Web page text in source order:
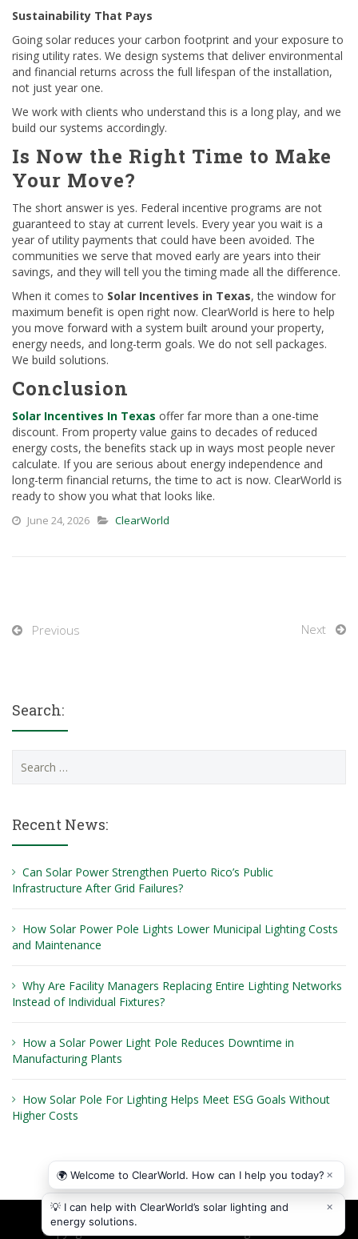
Sustainability That Pays
Going solar reduces your carbon footprint and your exposure to
rising utility rates. We design systems that deliver environmental
and financial returns across the full lifespan of the installation,
not just year one.
We work with clients who understand this is a long play, and we
build our systems accordingly.
Is Now the Right Time to Make
Your Move?
The short answer is yes. Federal incentive programs are not
guaranteed to stay at current levels. Every year you wait is a
year of utility payments that could have been avoided. The
communities we serve that moved early are years into their
savings, and they will tell you the timing made all the difference.
When it comes to Solar Incentives in Texas, the window for
maximum benefit is open right now. ClearWorld is here to help
you move forward with a system built around your property,
energy needs, and long-term goals. We do not sell packages.
We build solutions.
Conclusion
Solar Incentives In Texas offer far more than a one-time
discount. From property value gains to decades of reduced
energy costs, the benefits stack up in ways most people never
calculate. If you are serious about energy independence and
long-term financial returns, the time to act is now. ClearWorld is
ready to show you what that looks like.
June 24, 2026 ClearWorld
Previous Next
Search:
for:
Recent News:
Can Solar Power Strengthen Puerto Rico’s Public
Infrastructure After Grid Failures?
How Solar Power Pole Lights Lower Municipal Lighting Costs
and Maintenance
Why Are Facility Managers Replacing Entire Lighting Networks
Instead of Individual Fixtures?
How a Solar Power Light Pole Reduces Downtime in
Manufacturing Plants
How Solar Pole For Lighting Helps Meet ESG Goals Without
Higher Costs
Copyright © 2026